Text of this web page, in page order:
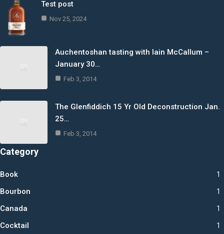
Test post
Nov 25, 2024
Auchentoshan tasting with Iain McCallum –
January 30…
Feb 3, 2014
The Glenfiddich 15 Yr Old Deconstruction Jan.
25…
Feb 3, 2014
Category
Book 1
Bourbon 1
Canada 1
Cocktail 1